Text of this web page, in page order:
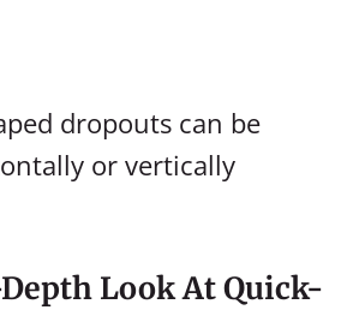
dropouts can be
or vertically
Look At Quick-